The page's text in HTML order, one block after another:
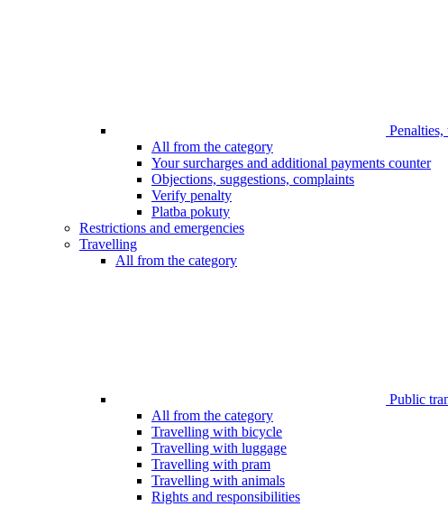
Penalties,
All from the category
Your surcharges and additional payments counter
Objections, suggestions, complaints
Verify penalty
Platba pokuty
Restrictions and emergencies
Travelling
All from the category
Public
All from the category
Travelling with bicycle
Travelling with luggage
Travelling with pram
Travelling with animals
Rights and responsibilities